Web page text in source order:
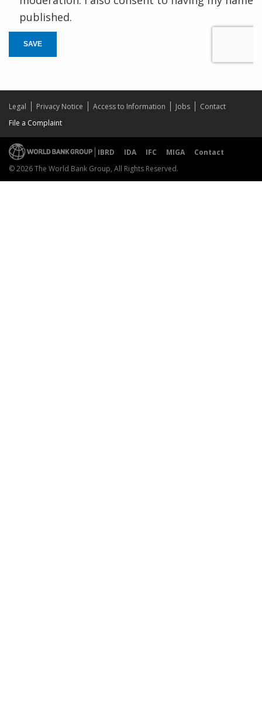
published.
SAVE
Legal Privacy Notice Access to Information Jobs
Contact
File a Complaint
IBRD IDA IFC MIGA
Contact
© 2026 The World Bank Group, All Rights Reserved.